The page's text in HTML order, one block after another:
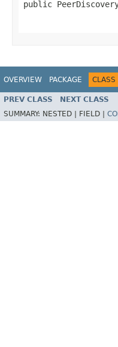
public
OVERVIEW PACKAGE CLASS
PREV CLASS NEXT CLASS
SUMMARY: NESTED | FIELD |